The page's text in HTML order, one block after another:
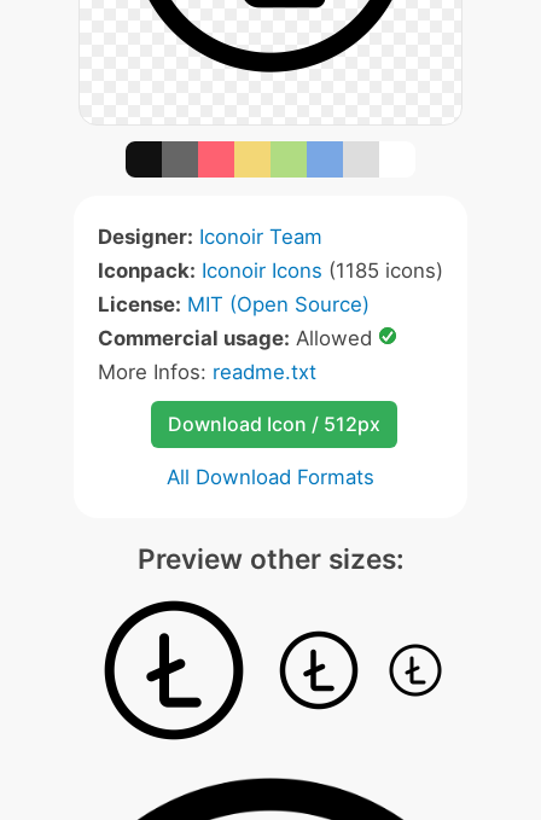
Designer: Iconoir Team
Iconpack: Iconoir Icons (1185 icons)
License: MIT (Open Source)
Commercial usage: Allowed
More Infos: readme.txt
Download Icon / 512px
All Download Formats
Preview other sizes: